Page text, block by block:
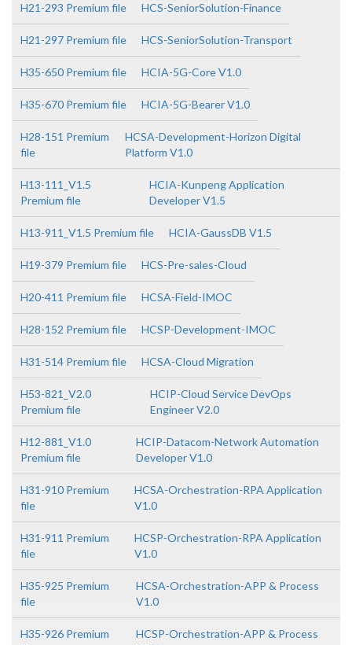
H21-293 Premium file HCS-SeniorSolution-Finance
H21-297 Premium file HCS-SeniorSolution-Transport
H35-650 Premium file HCIA-5G-Core V1.0
H35-670 Premium file HCIA-5G-Bearer V1.0
H28-151 Premium
file
HCSA-Development-Horizon Digital
Platform V1.0
H13-111_V1.5
Premium file
HCIA-Kunpeng Application
Developer V1.5
H13-911_V1.5 Premium file HCIA-GaussDB V1.5
H19-379 Premium file HCS-Pre-sales-Cloud
H20-411 Premium file HCSA-Field-IMOC
H28-152 Premium file HCSP-Development-IMOC
H31-514 Premium file HCSA-Cloud Migration
H53-821_V2.0
Premium file
HCIP-Cloud Service DevOps
Engineer V2.0
H12-881_V1.0
Premium file
HCIP-Datacom-Network Automation
Developer V1.0
H31-910 Premium
file
HCSA-Orchestration-RPA Application
V1.0
H31-911 Premium
file
HCSP-Orchestration-RPA Application
V1.0
H35-925 Premium
file
HCSA-Orchestration-APP & Process
V1.0
H35-926 Premium
HCSP-Orchestration-APP & Process